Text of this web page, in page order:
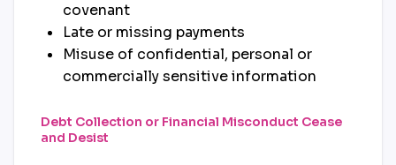
covenant
Late or missing payments
Misuse of confidential, personal or
commercially sensitive information
Debt Collection or Financial Misconduct Cease
and Desist